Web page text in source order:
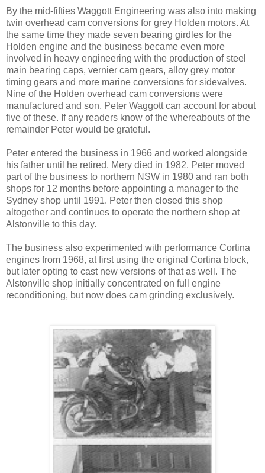
By the mid-fifties Waggott Engineering was also into making
twin overhead cam conversions for grey Holden motors. At
the same time they made seven bearing girdles for the
Holden engine and the business became even more
involved in heavy engineering with the production of steel
main bearing caps, vernier cam gears, alloy grey motor
timing gears and more marine conversions for sidevalves.
Nine of the Holden overhead cam conversions were
manufactured and son, Peter Waggott can account for about
five of these. If any readers know of the whereabouts of the
remainder Peter would be grateful.
Peter entered the business in 1966 and worked alongside
his father until he retired. Mery died in 1982. Peter moved
part of the business to northern NSW in 1980 and ran both
shops for 12 months before appointing a manager to the
Sydney shop until 1991. Peter then closed this shop
altogether and continues to operate the northern shop at
Alstonville to this day.
The business also experimented with performance Cortina
engines from 1968, at first using the original Cortina block,
but later opting to cast new versions of that as well. The
Alstonville shop initially concentrated on full engine
reconditioning, but now does cam grinding exclusively.